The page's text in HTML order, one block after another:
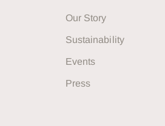
Our Story
Sustainability
Events
Press